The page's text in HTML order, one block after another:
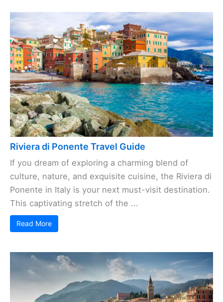
Riviera di Ponente Travel Guide
If you dream of exploring a charming blend of
culture, nature, and exquisite cuisine, the Riviera di
Ponente in Italy is your next must-visit destination.
This captivating stretch of the ...
Read More